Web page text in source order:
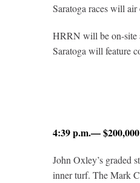
Saratoga races will air
HRRN will be on-site
Saratoga will feature
4:39 p.m.—
John Oxley’s graded
inner turf. The Mark